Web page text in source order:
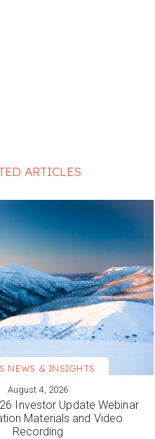
ARTICLES
NEWS & INSIGHTS
August 4, 2026
Investor Update Webinar
Materials and Video
Recording